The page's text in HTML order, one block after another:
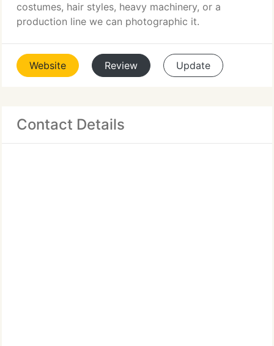
costumes, hair styles, heavy machinery, or a
production line we can photographic it.
Website Review Update
Contact Details